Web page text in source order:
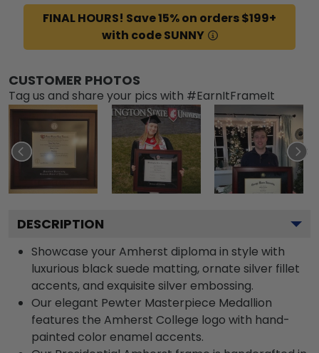
FINAL HOURS! Save 15% on orders $199+
with code SUNNY
CUSTOMER PHOTOS
Tag us and share your pics with #EarnItFrameIt
DESCRIPTION
Showcase your Amherst diploma in style with
luxurious black suede matting, ornate silver fillet
accents, and exquisite silver embossing.
Our elegant Pewter Masterpiece Medallion
features the Amherst College logo with hand-
painted color enamel accents.